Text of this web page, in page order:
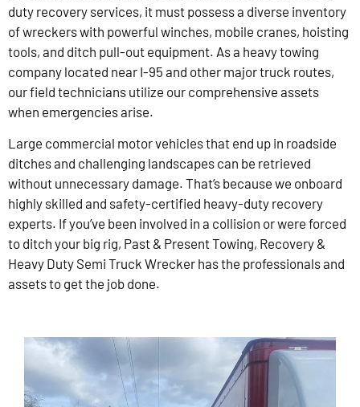
duty recovery services, it must possess a diverse inventory
of wreckers with powerful winches, mobile cranes, hoisting
tools, and ditch pull-out equipment. As a heavy towing
company located near I-95 and other major truck routes,
our field technicians utilize our comprehensive assets
when emergencies arise.
Large commercial motor vehicles that end up in roadside
ditches and challenging landscapes can be retrieved
without unnecessary damage. That’s because we onboard
highly skilled and safety-certified heavy-duty recovery
experts. If you’ve been involved in a collision or were forced
to ditch your big rig, Past & Present Towing, Recovery &
Heavy Duty Semi Truck Wrecker has the professionals and
assets to get the job done.